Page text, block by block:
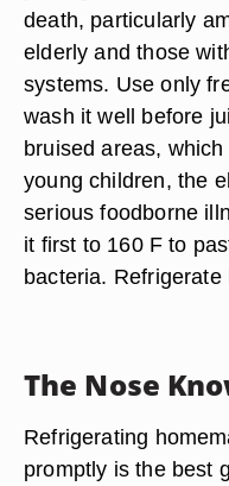
death, particularly
elderly and those
systems. Use only
wash it well before
bruised areas,
young children, the
serious foodborne
it first to 160 F to
bacteria.
The Nose
Refrigerating
promptly is the best